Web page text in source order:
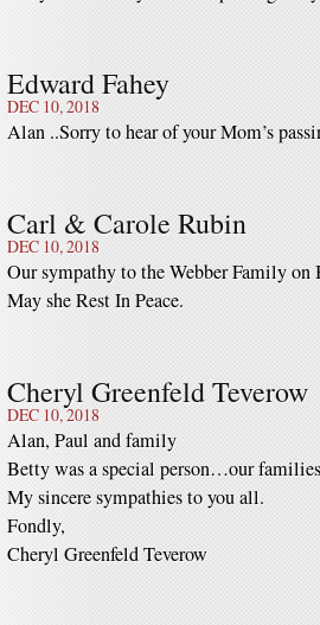
Edward Fahey
DEC 10, 2018
Alan ..Sorry to hear of your Mom’s
Carl & Carole Rubin
DEC 10, 2018
Our sympathy to the Webber Family on
May she Rest In Peace.
Cheryl Greenfeld Teverow
DEC 10, 2018
Alan, Paul and family
Betty was a special person…our
My sincere sympathies to you all.
Fondly,
Cheryl Greenfeld Teverow